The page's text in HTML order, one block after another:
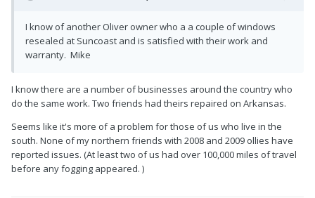
I know of another Oliver owner who a a couple of windows
resealed at Suncoast and is satisfied with their work and
warranty. Mike
I know there are a number of businesses around the country who
do the same work. Two friends had theirs repaired on Arkansas.
Seems like it's more of a problem for those of us who live in the
south. None of my northern friends with 2008 and 2009 ollies have
reported issues. (At least two of us had over 100,000 miles of travel
before any fogging appeared. )